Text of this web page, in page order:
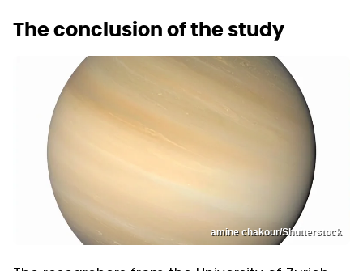
The conclusion of the study
amine chakour/Shutterstock